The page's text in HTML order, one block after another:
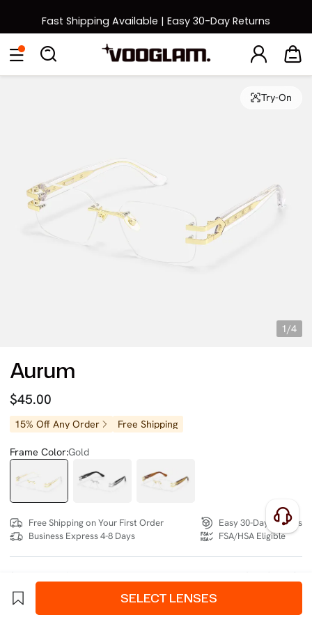
Fast Shipping Available | Easy 30-Day Returns
Back to School Sale: Up to 50% Off
Eyeglasses SunglassesCollections Back To School Sale
1/4
Try-On
Aurum
$45.00
15% Off Any Order Free Shipping
Frame Color:Gold
Free Shipping on Your First Order
Business Express 4-8 Days
Easy 30-Day Returns
FSA/HSA Eligible
SIZE: Size Chart
4 interest-free instalments of $11.25 withklarnaorafterpay
SELECT LENSES